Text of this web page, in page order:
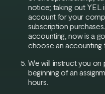
notice; taking out YEL
account for your
subscription
accounting, now is a
choose an accounting
We will instruct you
beginning of an
hours.